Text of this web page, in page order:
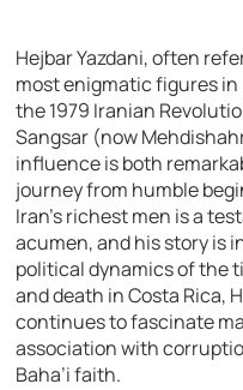
Hejbar Yazdani, often
most enigmatic figures in
the 1979 Iranian
Sangsar (now
influence is both
journey from humble
Iran’s richest men is a
acumen, and his story is
political dynamics of the
and death in Costa Rica,
continues to fascinate
association with
Baha’i faith.